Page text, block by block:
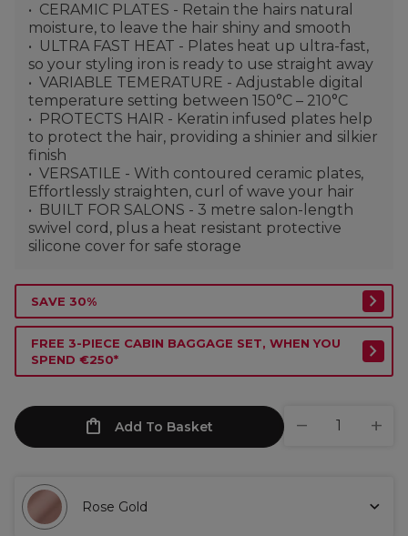
CERAMIC PLATES - Retain the hairs natural
moisture, to leave the hair shiny and smooth
ULTRA FAST HEAT - Plates heat up ultra-fast,
so your styling iron is ready to use straight away
VARIABLE TEMERATURE - Adjustable digital
temperature setting between 150°C – 210°C
PROTECTS HAIR - Keratin infused plates help
to protect the hair, providing a shinier and silkier
finish
VERSATILE - With contoured ceramic plates,
Effortlessly straighten, curl of wave your hair
BUILT FOR SALONS - 3 metre salon-length
swivel cord, plus a heat resistant protective
silicone cover for safe storage
SAVE 30%
FREE 3-PIECE CABIN BAGGAGE SET, WHEN YOU
SPEND €250*
Add To Basket
Rose Gold